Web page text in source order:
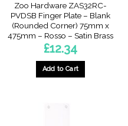
Zoo Hardware ZAS32RC-
PVDSB Finger Plate – Blank
(Rounded Corner) 75mm x
475mm – Rosso – Satin Brass
£12.34
Add to Cart